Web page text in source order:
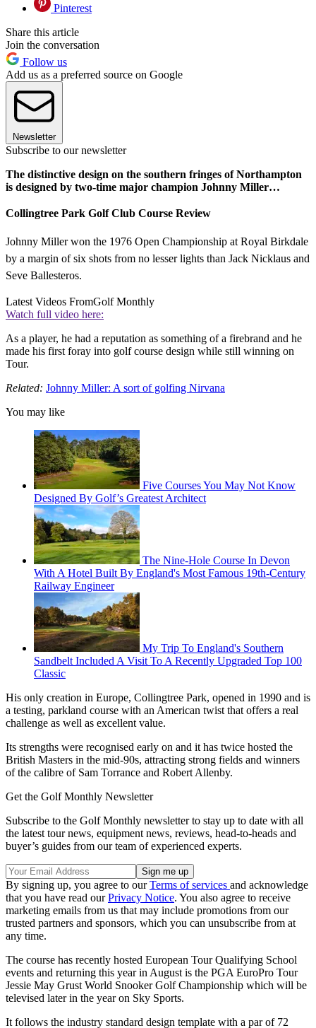
Pinterest
Share this article
Join the conversation
Follow us
Add us as a preferred source on Google
Newsletter
Subscribe to our newsletter
The distinctive design on the southern fringes of Northampton
is designed by two-time major champion Johnny Miller…
Collingtree Park Golf Club Course Review
Johnny Miller won the 1976 Open Championship at Royal Birkdale
by a margin of six shots from no lesser lights than Jack Nicklaus and
Seve Ballesteros.
Latest Videos FromGolf Monthly
Watch full video here:
As a player, he had a reputation as something of a firebrand and he
made his first foray into golf course design while still winning on
Tour.
Related: Johnny Miller: A sort of golfing Nirvana
You may like
Five Courses You May Not Know
Designed By Golf’s Greatest Architect
The Nine-Hole Course In Devon
With A Hotel Built By England's Most Famous 19th-Century
Railway Engineer
My Trip To England's Southern
Sandbelt Included A Visit To A Recently Upgraded Top 100
Classic
His only creation in Europe, Collingtree Park, opened in 1990 and is
a testing, parkland course with an American twist that offers a real
challenge as well as excellent value.
Its strengths were recognised early on and it has twice hosted the
British Masters in the mid-90s, attracting strong fields and winners
of the calibre of Sam Torrance and Robert Allenby.
Get the Golf Monthly Newsletter
Subscribe to the Golf Monthly newsletter to stay up to date with all
the latest tour news, equipment news, reviews, head-to-heads and
buyer’s guides from our team of experienced experts.
By signing up, you agree to ourTerms of services and acknowledge
that you have read ourPrivacy Notice. You also agree to receive
marketing emails from us that may include promotions from our
trusted partners and sponsors, which you can unsubscribe from at
any time.
The course has recently hosted European Tour Qualifying School
events and returning this year in August is the PGA EuroPro Tour
Jessie May Grust World Snooker Golf Championship which will be
televised later in the year on Sky Sports.
It follows the industry standard design template with a par of 72